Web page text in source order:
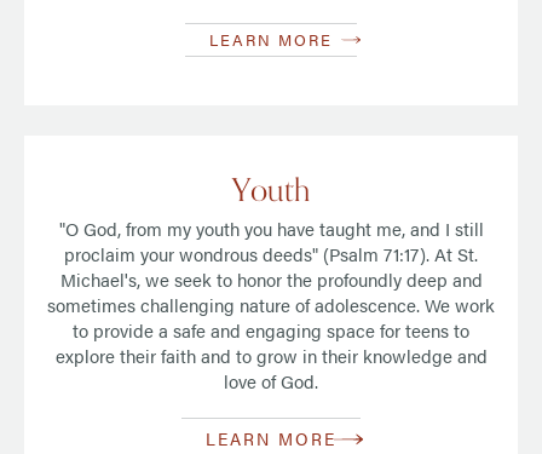
LEARN MORE
Youth
"O God, from my youth you have taught me, and I still
proclaim your wondrous deeds" (Psalm 71:17). At St.
Michael's, we seek to honor the profoundly deep and
sometimes challenging nature of adolescence. We work
to provide a safe and engaging space for teens to
explore their faith and to grow in their knowledge and
love of God.
LEARN MORE